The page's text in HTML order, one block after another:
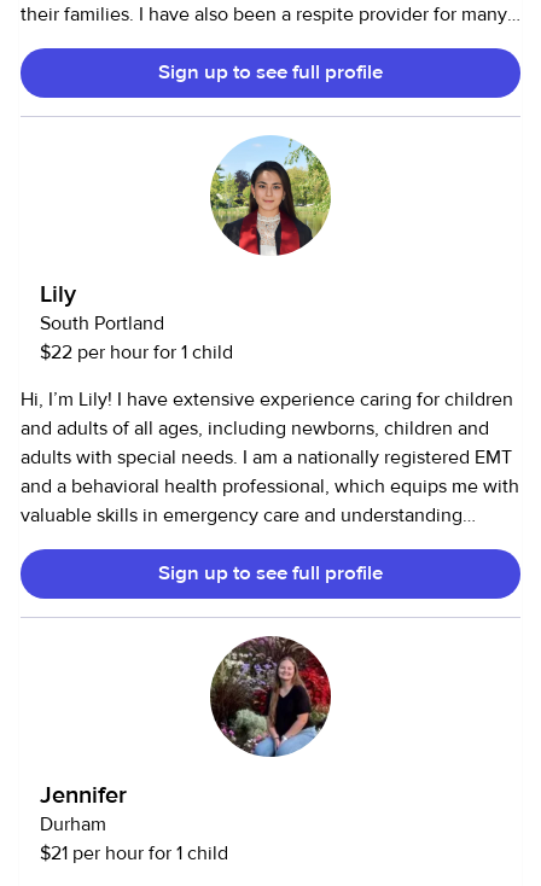
their families. I have also been a respite provider for many
families. I have 10+years of experience working with with
children of different populations, ranging in ages. I have
education, trainings. and credentials. Some may say I'm
over qualified, but helping children has been my passion. I
like to teach, but have fun. I have been called by many
Africa. My profile picture is a sweet girl I taught to swim.
Sign up to see full profile
Lily
South Portland
$22 per hour for 1 child
Hi, I’m Lily! I have extensive experience caring for children
and adults of all ages, including newborns, children and
adults with special needs. I am a nationally registered EMT
and a behavioral health professional, which equips me with
valuable skills in emergency care and understanding
diverse behavioral needs. Additionally, I have a passion for
cooking and baking, which allows me to create enjoyable
and nutritious meals and treats for children. I also love dogs
Sign up to see full profile
Jennifer
Durham
$21 per hour for 1 child